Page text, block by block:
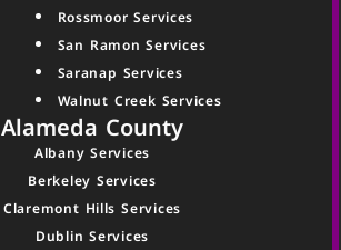
Rossmoor Services
San Ramon Services
Saranap Services
Walnut Creek Services
Alameda County
Albany Services
Berkeley Services
Claremont Hills Services
Dublin Services